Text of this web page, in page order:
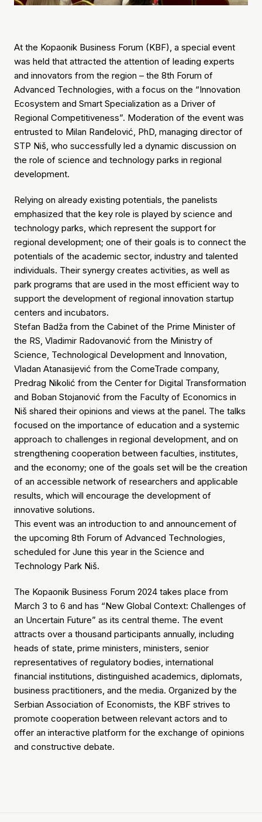
At the Kopaonik Business Forum (KBF), a special event
was held that attracted the attention of leading experts
and innovators from the region – the 8th Forum of
Advanced Technologies, with a focus on the “Innovation
Ecosystem and Smart Specialization as a Driver of
Regional Competitiveness”. Moderation of the event was
entrusted to Milan Ranđelović, PhD, managing director of
STP Niš, who successfully led a dynamic discussion on
the role of science and technology parks in regional
development.
Relying on already existing potentials, the panelists
emphasized that the key role is played by science and
technology parks, which represent the support for
regional development; one of their goals is to connect the
potentials of the academic sector, industry and talented
individuals. Their synergy creates activities, as well as
park programs that are used in the most efficient way to
support the development of regional innovation startup
centers and incubators.
Stefan Badža from the Cabinet of the Prime Minister of
the RS, Vladimir Radovanović from the Ministry of
Science, Technological Development and Innovation,
Vladan Atanasijević from the ComeTrade company,
Predrag Nikolić from the Center for Digital Transformation
and Boban Stojanović from the Faculty of Economics in
Niš shared their opinions and views at the panel. The talks
focused on the importance of education and a systemic
approach to challenges in regional development, and on
strengthening cooperation between faculties, institutes,
and the economy; one of the goals set will be the creation
of an accessible network of researchers and applicable
results, which will encourage the development of
innovative solutions.
This event was an introduction to and announcement of
the upcoming 8th Forum of Advanced Technologies,
scheduled for June this year in the Science and
Technology Park Niš.
The Kopaonik Business Forum 2024 takes place from
March 3 to 6 and has “New Global Context: Challenges of
an Uncertain Future” as its central theme. The event
attracts over a thousand participants annually, including
heads of state, prime ministers, ministers, senior
representatives of regulatory bodies, international
financial institutions, distinguished academics, diplomats,
business practitioners, and the media. Organized by the
Serbian Association of Economists, the KBF strives to
promote cooperation between relevant actors and to
offer an interactive platform for the exchange of opinions
and constructive debate.